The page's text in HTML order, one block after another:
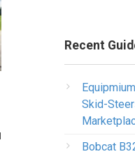
Recent
Skid-
Bobcat